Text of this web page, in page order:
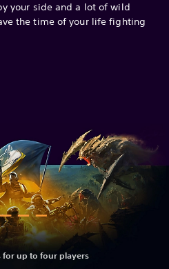
your side and a lot of wild
the time of your life fighting
for up to four players